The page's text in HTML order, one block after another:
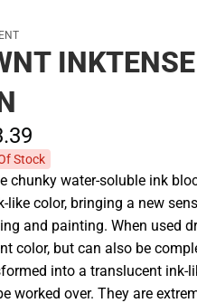
39
Stock
chunky water-soluble ink
like color, bringing a new
and painting. When used
color, but can also be
into a translucent ink-
worked over. They are